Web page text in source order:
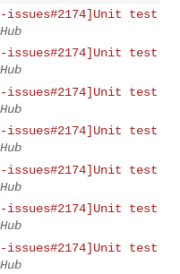
test
test
test
test
test
test
test